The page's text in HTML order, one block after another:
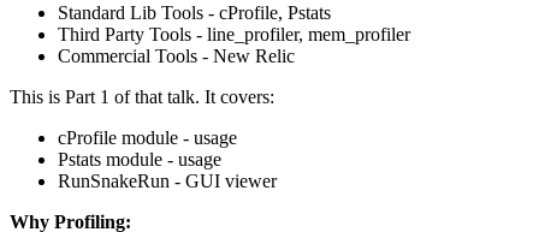
Standard Lib Tools - cProfile, Pstats
Third Party Tools - line_profiler, mem_profiler
Commercial Tools - New Relic
This is Part 1 of that talk. It covers:
cProfile module - usage
Pstats module - usage
RunSnakeRun - GUI viewer
Why Profiling: